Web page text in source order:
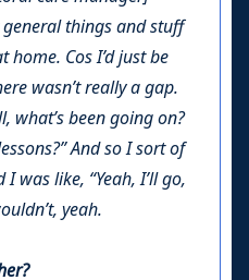
things and stuff
Cos I’d just be
wasn’t really a gap.
what’s been going on?
And so I sort of
was like, “Yeah, I’ll go,
yeah.